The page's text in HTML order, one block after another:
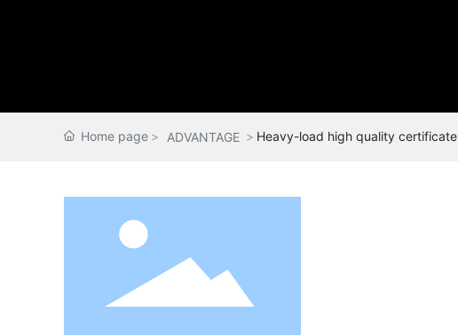
Home page ADVANTAGE Heavy-load high quality certificate